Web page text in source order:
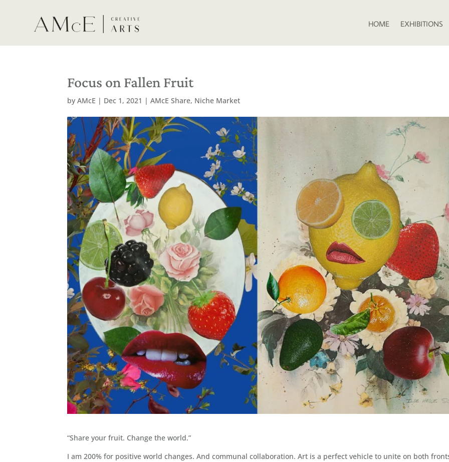
HOME EXHIBITIONS
Focus on Fallen Fruit
byAMcE | Dec 1, 2021 |AMcE Share, Niche Market
“Share your fruit. Change the world.”
I am 200% for positive world changes. And communal collaboration. Art is a perfect vehicle to unite on both